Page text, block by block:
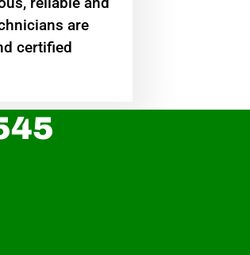
are
certified